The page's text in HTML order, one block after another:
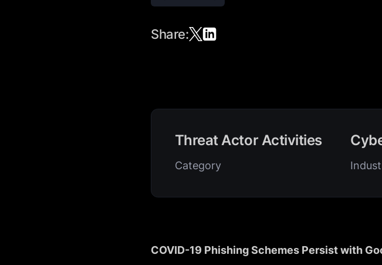
Share:
Threat Actor Activities
Category
COVID-19 Phishing Schemes Persist with